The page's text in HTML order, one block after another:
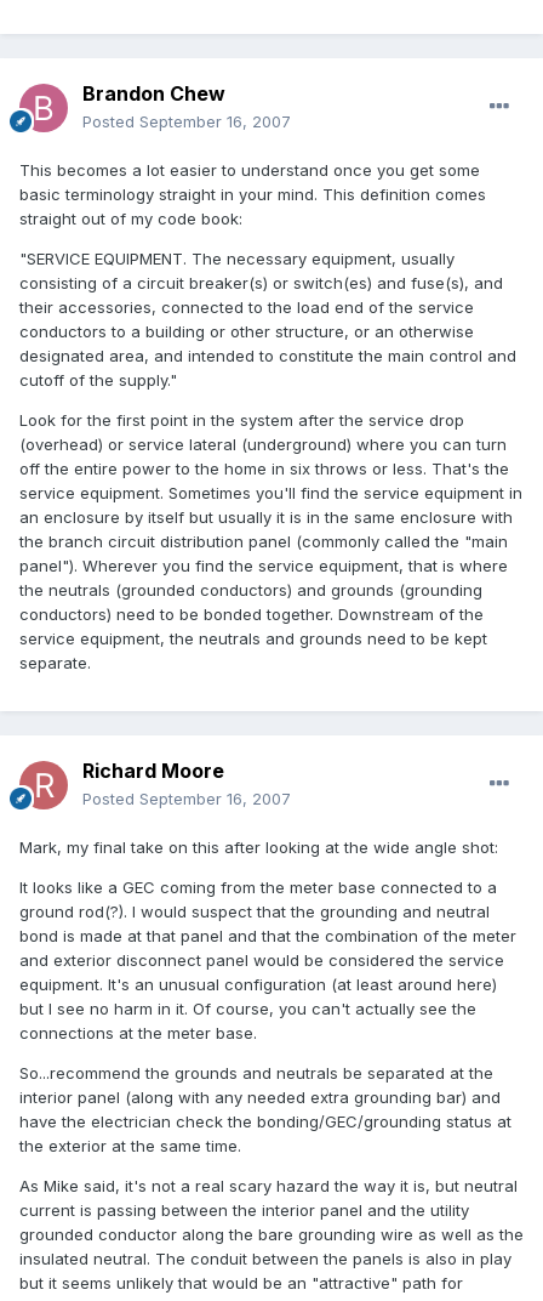
Brandon Chew
Posted September 16, 2007
This becomes a lot easier to understand once you get some
basic terminology straight in your mind. This definition comes
straight out of my code book:
"SERVICE EQUIPMENT. The necessary equipment, usually
consisting of a circuit breaker(s) or switch(es) and fuse(s), and
their accessories, connected to the load end of the service
conductors to a building or other structure, or an otherwise
designated area, and intended to constitute the main control and
cutoff of the supply."
Look for the first point in the system after the service drop
(overhead) or service lateral (underground) where you can turn
off the entire power to the home in six throws or less. That's the
service equipment. Sometimes you'll find the service equipment in
an enclosure by itself but usually it is in the same enclosure with
the branch circuit distribution panel (commonly called the "main
panel"). Wherever you find the service equipment, that is where
the neutrals (grounded conductors) and grounds (grounding
conductors) need to be bonded together. Downstream of the
service equipment, the neutrals and grounds need to be kept
separate.
Richard Moore
Posted September 16, 2007
Mark, my final take on this after looking at the wide angle shot:
It looks like a GEC coming from the meter base connected to a
ground rod(?). I would suspect that the grounding and neutral
bond is made at that panel and that the combination of the meter
and exterior disconnect panel would be considered the service
equipment. It's an unusual configuration (at least around here)
but I see no harm in it. Of course, you can't actually see the
connections at the meter base.
So...recommend the grounds and neutrals be separated at the
interior panel (along with any needed extra grounding bar) and
have the electrician check the bonding/GEC/grounding status at
the exterior at the same time.
As Mike said, it's not a real scary hazard the way it is, but neutral
current is passing between the interior panel and the utility
grounded conductor along the bare grounding wire as well as the
insulated neutral. The conduit between the panels is also in play
but it seems unlikely that would be an "attractive" path for